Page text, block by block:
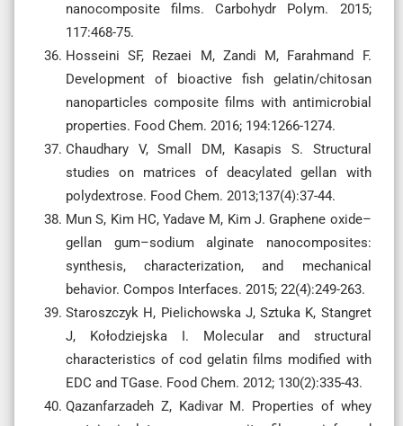
nanocomposite films. Carbohydr Polym. 2015;
117:468-75.
Hosseini SF, Rezaei M, Zandi M, Farahmand F.
Development of bioactive fish gelatin/chitosan
nanoparticles composite films with antimicrobial
properties. Food Chem. 2016; 194:1266-1274.
Chaudhary V, Small DM, Kasapis S. Structural
studies on matrices of deacylated gellan with
polydextrose. Food Chem. 2013;137(4):37-44.
Mun S, Kim HC, Yadave M, Kim J. Graphene oxide–
gellan gum–sodium alginate nanocomposites:
synthesis, characterization, and mechanical
behavior. Compos Interfaces. 2015; 22(4):249-263.
Staroszczyk H, Pielichowska J, Sztuka K, Stangret
J, Kołodziejska I. Molecular and structural
characteristics of cod gelatin films modified with
EDC and TGase. Food Chem. 2012; 130(2):335-43.
Qazanfarzadeh Z, Kadivar M. Properties of whey